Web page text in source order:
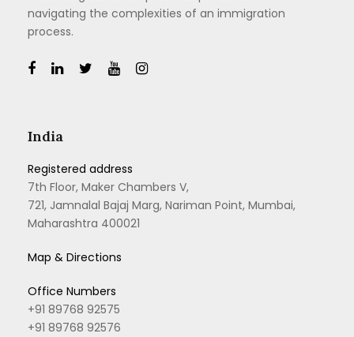
navigating the complexities of an immigration
process.
India
Registered address
7th Floor, Maker Chambers V,
721, Jamnalal Bajaj Marg, Nariman Point, Mumbai,
Maharashtra 400021
Map & Directions
Office Numbers
+91 89768 92575
+91 89768 92576